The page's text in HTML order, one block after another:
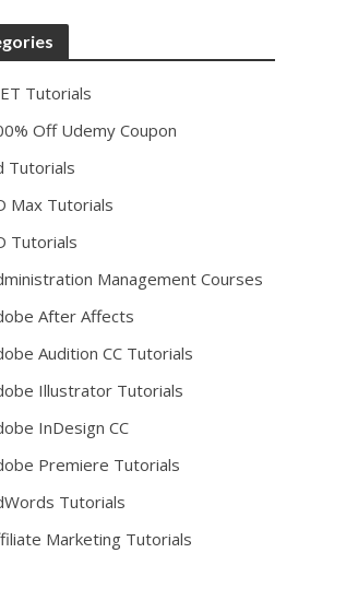
Tutorials
Off Udemy Coupon
Tutorials
Max Tutorials
Tutorials
Management Courses
After Affects
Audition CC Tutorials
Illustrator Tutorials
InDesign CC
Premiere Tutorials
Tutorials
Marketing Tutorials